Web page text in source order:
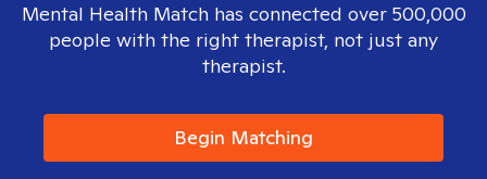
Mental Health Match has connected over 500,000
people with the right therapist, not just any
therapist.
Begin Matching